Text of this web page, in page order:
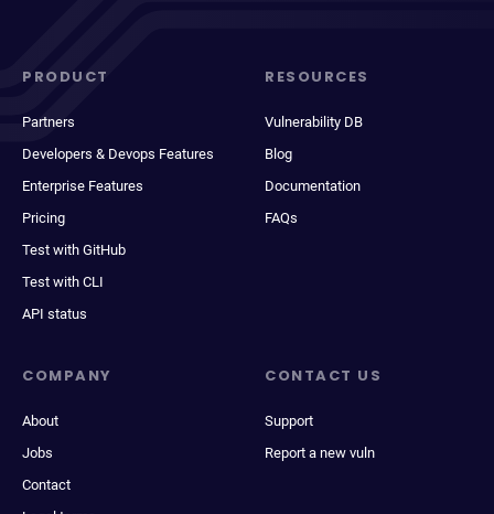
PRODUCT
Partners
Developers & Devops Features
Enterprise Features
Pricing
Test with GitHub
Test with CLI
API status
RESOURCES
Vulnerability DB
Blog
Documentation
FAQs
COMPANY
About
Jobs
Contact
CONTACT US
Support
Report a new vuln